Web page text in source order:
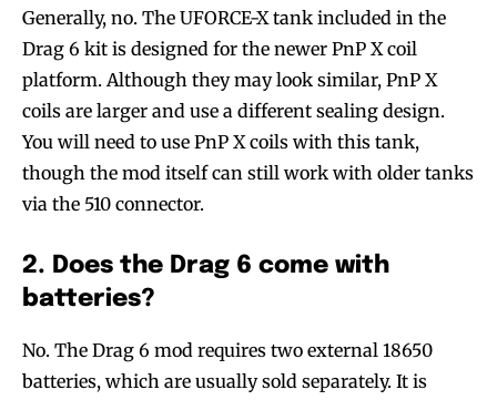
Generally, no. The UFORCE-X tank included in the
Drag 6 kit is designed for the newer PnP X coil
platform. Although they may look similar, PnP X
coils are larger and use a different sealing design.
You will need to use PnP X coils with this tank,
though the mod itself can still work with older tanks
via the 510 connector.
2. Does the Drag 6 come with
batteries?
No. The Drag 6 mod requires two external 18650
batteries, which are usually sold separately. It is